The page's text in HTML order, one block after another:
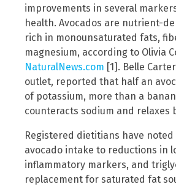
improvements in several
health. Avocados are nutrient-
rich in monounsaturated fats,
magnesium, according to Olivia
NaturalNews.com [1]. Belle
outlet, reported that half an
of potassium, more than a
counteracts sodium and relaxes
Registered dietitians have
avocado intake to reductions in
inflammatory markers, and
replacement for saturated fat